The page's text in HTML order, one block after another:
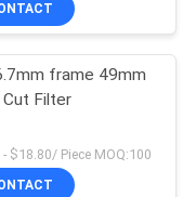
frame 49mm
Cut Filter
$18.80/ Piece MOQ:100